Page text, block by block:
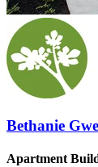
Bethanie
Apartment